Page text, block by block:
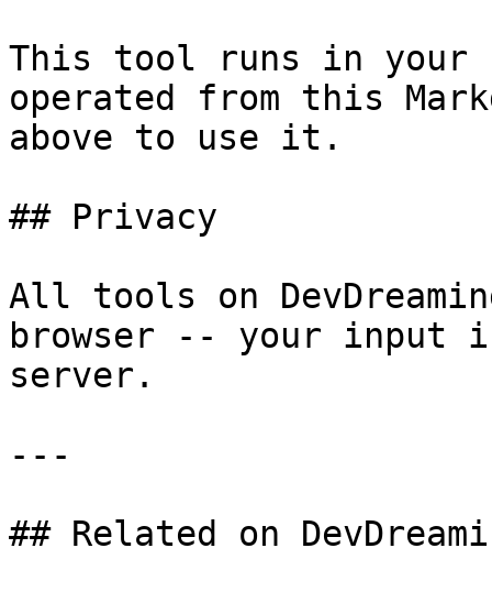
This tool runs in your
operated from this
above to use it.
## Privacy
All tools on
browser -- your input
server.
---
## Related on